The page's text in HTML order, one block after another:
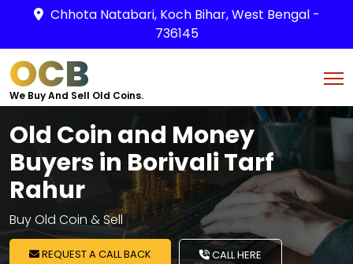
Chhota Natabari, Koch Bihar, West Bengal -
736145
OCB
We Buy And Sell Old Coins.
Old Coin and Money
Buyers in Borivali Tarf
Rahur
Buy Old Coin & Sell
REQUEST A CALL BACK CALL HERE